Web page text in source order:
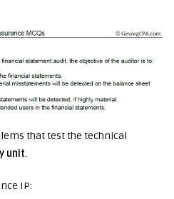
that test the technical
unit.
IP: